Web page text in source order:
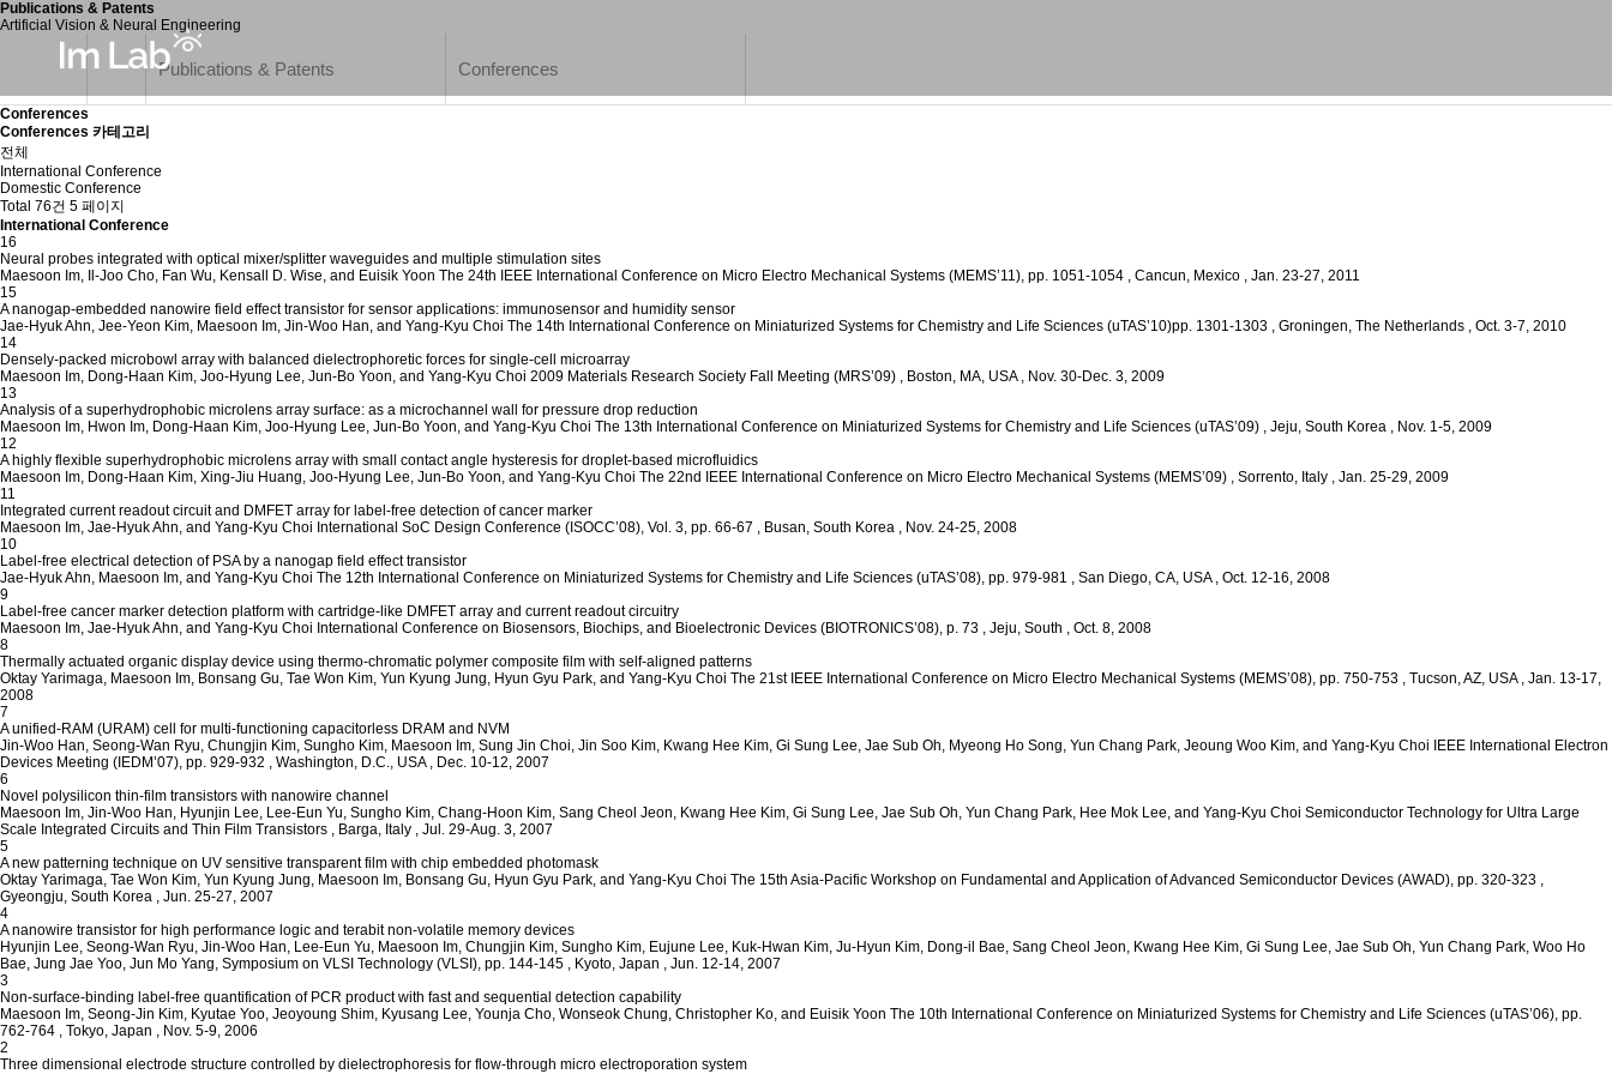
Publications & Patents
Artificial Vision & Neural Engineering
Publications & Patents Conferences
Conferences
Conferences 카테고리
전체
International Conference
Domestic Conference
Total 76건 5 페이지
International Conference
16
Neural probes integrated with optical mixer/splitter waveguides and multiple stimulation sites
Maesoon Im, Il-Joo Cho, Fan Wu, Kensall D. Wise, and Euisik Yoon The 24th IEEE International Conference on Micro Electro Mechanical Systems (MEMS’11), pp. 1051-1054 , Cancun, Mexico , Jan. 23-27, 2011
15
A nanogap-embedded nanowire field effect transistor for sensor applications: immunosensor and humidity sensor
Jae-Hyuk Ahn, Jee-Yeon Kim, Maesoon Im, Jin-Woo Han, and Yang-Kyu Choi The 14th International Conference on Miniaturized Systems for Chemistry and Life Sciences (uTAS’10)pp. 1301-1303 , Groningen, The Netherlands , Oct. 3-7, 2010
14
Densely-packed microbowl array with balanced dielectrophoretic forces for single-cell microarray
Maesoon Im, Dong-Haan Kim, Joo-Hyung Lee, Jun-Bo Yoon, and Yang-Kyu Choi 2009 Materials Research Society Fall Meeting (MRS’09) , Boston, MA, USA , Nov. 30-Dec. 3, 2009
13
Analysis of a superhydrophobic microlens array surface: as a microchannel wall for pressure drop reduction
Maesoon Im, Hwon Im, Dong-Haan Kim, Joo-Hyung Lee, Jun-Bo Yoon, and Yang-Kyu Choi The 13th International Conference on Miniaturized Systems for Chemistry and Life Sciences (uTAS’09) , Jeju, South Korea , Nov. 1-5, 2009
12
A highly flexible superhydrophobic microlens array with small contact angle hysteresis for droplet-based microfluidics
Maesoon Im, Dong-Haan Kim, Xing-Jiu Huang, Joo-Hyung Lee, Jun-Bo Yoon, and Yang-Kyu Choi The 22nd IEEE International Conference on Micro Electro Mechanical Systems (MEMS’09) , Sorrento, Italy , Jan. 25-29, 2009
11
Integrated current readout circuit and DMFET array for label-free detection of cancer marker
Maesoon Im, Jae-Hyuk Ahn, and Yang-Kyu Choi International SoC Design Conference (ISOCC’08), Vol. 3, pp. 66-67 , Busan, South Korea , Nov. 24-25, 2008
10
Label-free electrical detection of PSA by a nanogap field effect transistor
Jae-Hyuk Ahn, Maesoon Im, and Yang-Kyu Choi The 12th International Conference on Miniaturized Systems for Chemistry and Life Sciences (uTAS’08), pp. 979-981 , San Diego, CA, USA , Oct. 12-16, 2008
9
Label-free cancer marker detection platform with cartridge-like DMFET array and current readout circuitry
Maesoon Im, Jae-Hyuk Ahn, and Yang-Kyu Choi International Conference on Biosensors, Biochips, and Bioelectronic Devices (BIOTRONICS’08), p. 73 , Jeju, South , Oct. 8, 2008
8
Thermally actuated organic display device using thermo-chromatic polymer composite film with self-aligned patterns
Oktay Yarimaga, Maesoon Im, Bonsang Gu, Tae Won Kim, Yun Kyung Jung, Hyun Gyu Park, and Yang-Kyu Choi The 21st IEEE International Conference on Micro Electro Mechanical Systems (MEMS’08), pp. 750-753 , Tucson, AZ, USA , Jan. 13-17,
2008
7
A unified-RAM (URAM) cell for multi-functioning capacitorless DRAM and NVM
Jin-Woo Han, Seong-Wan Ryu, Chungjin Kim, Sungho Kim, Maesoon Im, Sung Jin Choi, Jin Soo Kim, Kwang Hee Kim, Gi Sung Lee, Jae Sub Oh, Myeong Ho Song, Yun Chang Park, Jeoung Woo Kim, and Yang-Kyu Choi
IEEE International Electron
Devices Meeting (IEDM’07), pp. 929-932 , Washington, D.C., USA , Dec. 10-12, 2007
6
Novel polysilicon thin-film transistors with nanowire channel
Maesoon Im, Jin-Woo Han, Hyunjin Lee, Lee-Eun Yu, Sungho Kim, Chang-Hoon Kim, Sang Cheol Jeon, Kwang Hee Kim, Gi Sung Lee, Jae Sub Oh, Yun Chang Park, Hee Mok Lee, and Yang-Kyu Choi Semiconductor Technology for Ultra Large
Scale Integrated Circuits and Thin Film Transistors , Barga, Italy , Jul. 29-Aug. 3, 2007
5
A new patterning technique on UV sensitive transparent film with chip embedded photomask
Oktay Yarimaga, Tae Won Kim, Yun Kyung Jung, Maesoon Im, Bonsang Gu, Hyun Gyu Park, and Yang-Kyu Choi The 15th Asia-Pacific Workshop on Fundamental and Application of Advanced Semiconductor Devices (AWAD), pp. 320-323 ,
Gyeongju, South Korea , Jun. 25-27, 2007
4
A nanowire transistor for high performance logic and terabit non-volatile memory devices
Hyunjin Lee, Seong-Wan Ryu, Jin-Woo Han, Lee-Eun Yu, Maesoon Im, Chungjin Kim, Sungho Kim, Eujune Lee, Kuk-Hwan Kim, Ju-Hyun Kim, Dong-il Bae, Sang Cheol Jeon, Kwang Hee Kim, Gi Sung Lee, Jae Sub Oh, Yun Chang Park, Woo Ho
Bae, Jung Jae Yoo, Jun Mo Yang, Symposium on VLSI Technology (VLSI), pp. 144-145 , Kyoto, Japan , Jun. 12-14, 2007
3
Non-surface-binding label-free quantification of PCR product with fast and sequential detection capability
Maesoon Im, Seong-Jin Kim, Kyutae Yoo, Jeoyoung Shim, Kyusang Lee, Younja Cho, Wonseok Chung, Christopher Ko, and Euisik Yoon The 10th International Conference on Miniaturized Systems for Chemistry and Life Sciences (uTAS’06), pp.
762-764 , Tokyo, Japan , Nov. 5-9, 2006
2
Three dimensional electrode structure controlled by dielectrophoresis for flow-through micro electroporation system